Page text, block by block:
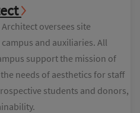
oversees site
and auxiliaries. All
support the mission of
needs of aesthetics for staff
students and donors,